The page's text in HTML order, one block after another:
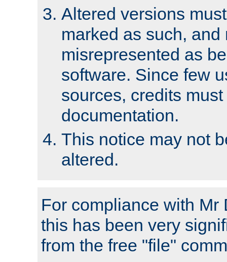
Altered versions
marked as such, and
misrepresented as
software. Since few
sources, credits
documentation.
This notice may not
altered.
For compliance with Mr
this has been very
from the free "file"